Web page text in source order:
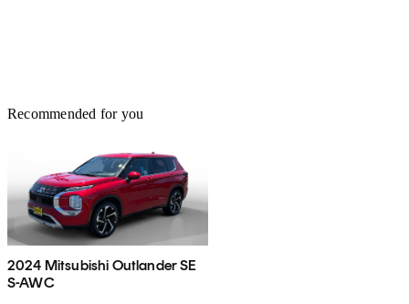
Recommended for you
2024 Mitsubishi Outlander SE
S-AWC